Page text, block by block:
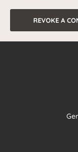
REVOKE A